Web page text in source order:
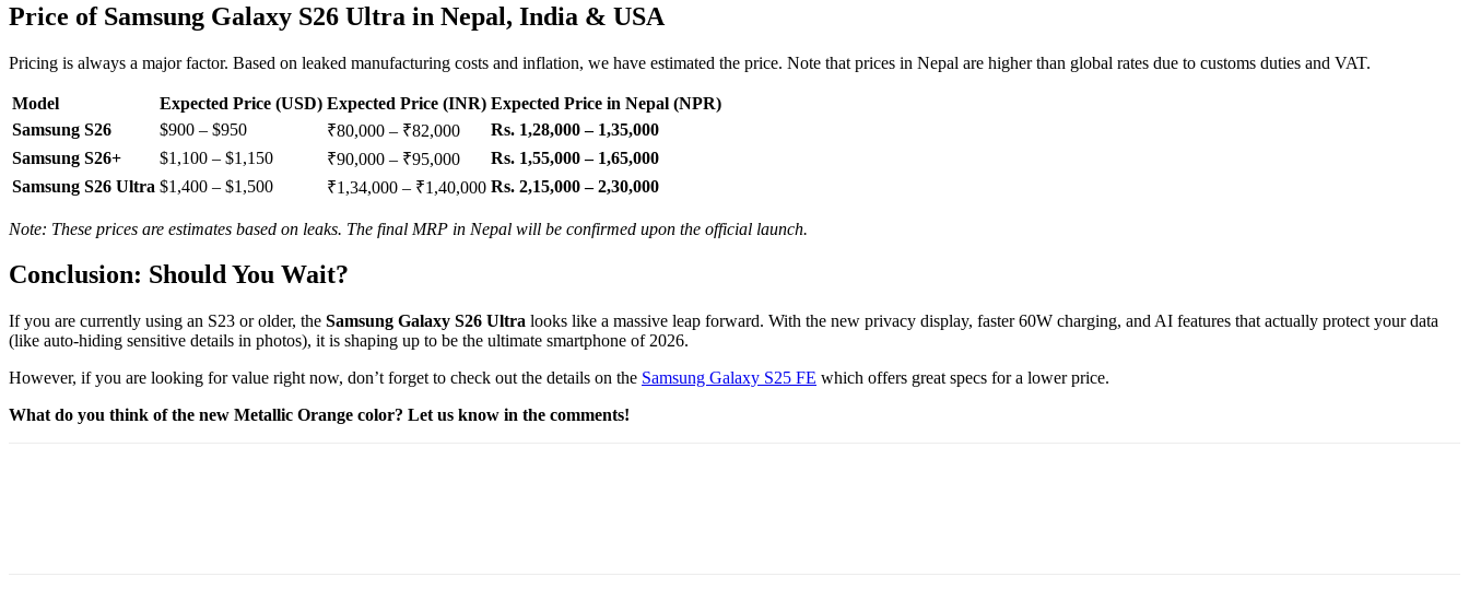
Price of Samsung Galaxy S26 Ultra in Nepal, India & USA
Pricing is always a major factor. Based on leaked manufacturing costs and inflation, we have estimated the price. Note that prices in Nepal are higher than global rates due to customs duties and VAT.
Model Expected Price (USD) Expected Price (INR) Expected Price in Nepal (NPR)
Samsung S26
$900 – $950 ₹80,000 – ₹82,000
Rs. 1,28,000 – 1,35,000
Samsung S26+
$1,100 – $1,150 ₹90,000 – ₹95,000
Rs. 1,55,000 – 1,65,000
Samsung S26 Ultra $1,400 – $1,500 ₹1,34,000 – ₹1,40,000 Rs. 2,15,000 – 2,30,000
Note: These prices are estimates based on leaks. The final MRP in Nepal will be confirmed upon the official launch.
Conclusion: Should You Wait?
If you are currently using an S23 or older, the Samsung Galaxy S26 Ultra looks like a massive leap forward. With the new privacy display, faster 60W charging, and AI features that actually protect your data
(like auto-hiding sensitive details in photos), it is shaping up to be the ultimate smartphone of 2026.
However, if you are looking for value right now, don’t forget to check out the details on the Samsung Galaxy S25 FE which offers great specs for a lower price.
What do you think of the new Metallic Orange color? Let us know in the comments!